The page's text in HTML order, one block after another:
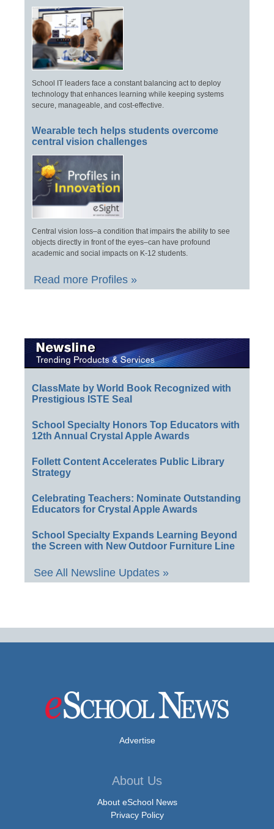
School IT leaders face a constant balancing act to deploy
technology that enhances learning while keeping systems
secure, manageable, and cost-effective.
Wearable tech helps students overcome
central vision challenges
Central vision loss–a condition that impairs the ability to see
objects directly in front of the eyes–can have profound
academic and social impacts on K-12 students.
Read more Profiles »
ClassMate by World Book Recognized with
Prestigious ISTE Seal
School Specialty Honors Top Educators with
12th Annual Crystal Apple Awards
Follett Content Accelerates Public Library
Strategy
Celebrating Teachers: Nominate Outstanding
Educators for Crystal Apple Awards
School Specialty Expands Learning Beyond
the Screen with New Outdoor Furniture Line
See All Newsline Updates »
Advertise
About Us
About eSchool News
Privacy Policy